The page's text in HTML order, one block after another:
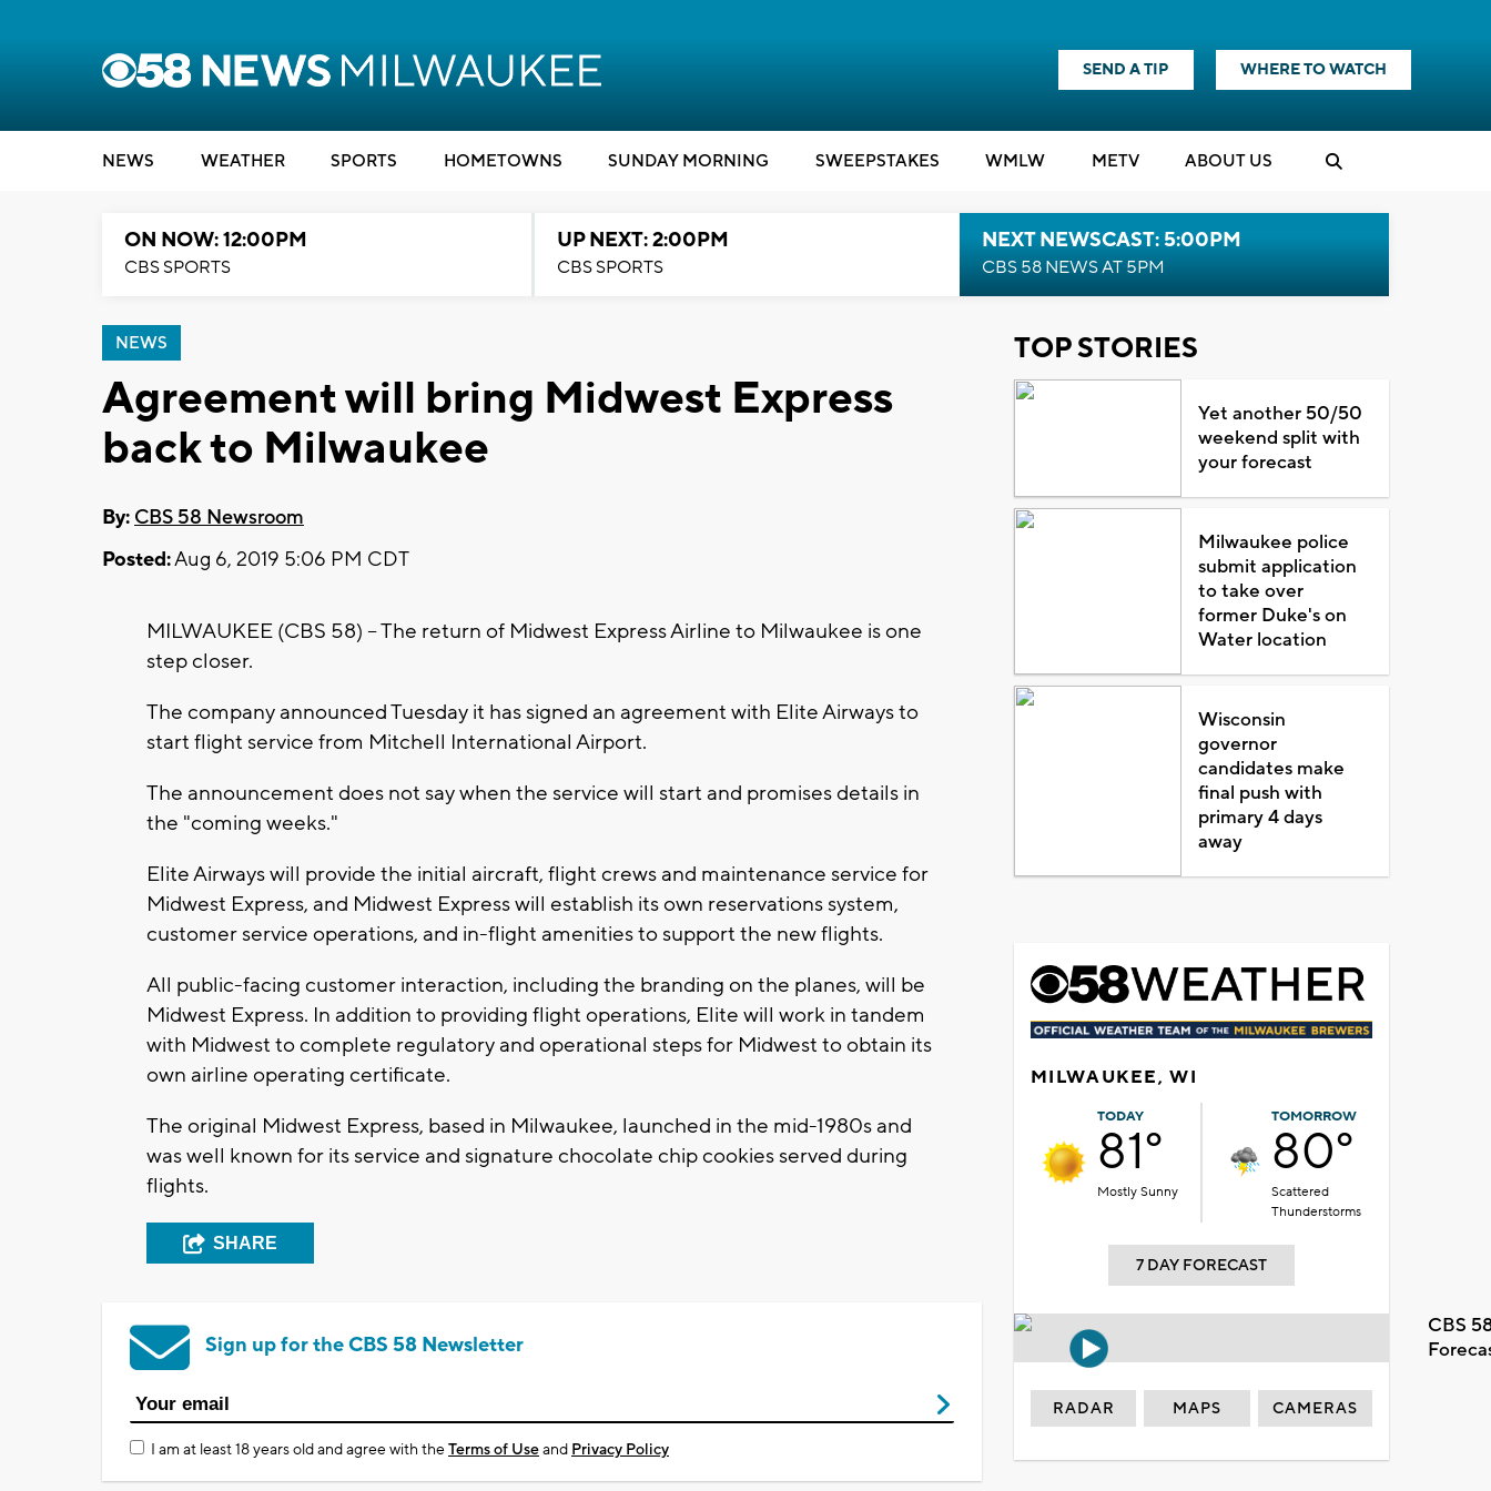
SEND A TIP WHERE TO WATCH
NEWS WEATHER SPORTS HOMETOWNS SUNDAY MORNING SWEEPSTAKES WMLW METV ABOUT US
ON NOW: 12:00PM
CBS SPORTS
UP NEXT: 2:00PM
CBS SPORTS
NEXT NEWSCAST: 5:00PM
CBS 58 NEWS AT 5PM
NEWS
Agreement will bring Midwest Express
back to Milwaukee
By: CBS 58 Newsroom
Posted:Aug 6, 2019 5:06 PM CDT
MILWAUKEE (CBS 58) -- The return of Midwest Express Airline to Milwaukee is one
step closer.
The company announced Tuesday it has signed an agreement with Elite Airways to
start flight service from Mitchell International Airport.
The announcement does not say when the service will start and promises details in
the "coming weeks."
Elite Airways will provide the initial aircraft, flight crews and maintenance service for
Midwest Express, and Midwest Express will establish its own reservations system,
customer service operations, and in-flight amenities to support the new flights.
All public-facing customer interaction, including the branding on the planes, will be
Midwest Express. In addition to providing flight operations, Elite will work in tandem
with Midwest to complete regulatory and operational steps for Midwest to obtain its
own airline operating certificate.
The original Midwest Express, based in Milwaukee, launched in the mid-1980s and
was well known for its service and signature chocolate chip cookies served during
flights.
SHARE
Sign up for the CBS 58 Newsletter
I am at least 18 years old and agree with theTerms of Useand Privacy Policy
TOP STORIES
Yet another 50/50
weekend split with
your forecast
Milwaukee police
submit application
to take over
former Duke's on
Water location
Wisconsin
governor
candidates make
final push with
primary 4 days
away
MILWAUKEE, WI
TODAY
81°
Mostly Sunny
TOMORROW
80°
Scattered
Thunderstorms
7 DAY FORECAST
CBS
RADAR MAPS CAMERAS